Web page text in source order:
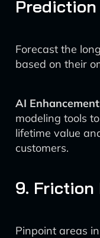
Prediction
Forecast the
based on their
AI
modeling tools
lifetime value
customers.
9.
Pinpoint areas